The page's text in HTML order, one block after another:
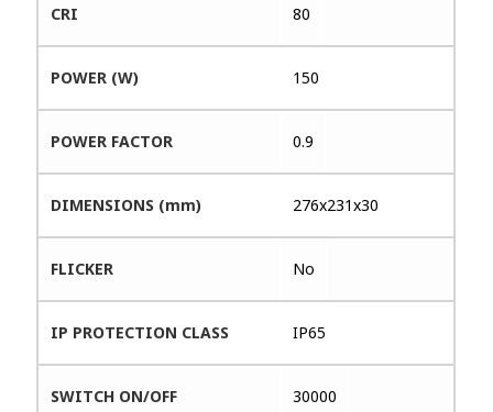
CRI 80
POWER (W) 150
POWER FACTOR 0.9
DIMENSIONS (mm) 276x231x30
FLICKER No
IP PROTECTION CLASS IP65
SWITCH ON/OFF 30000